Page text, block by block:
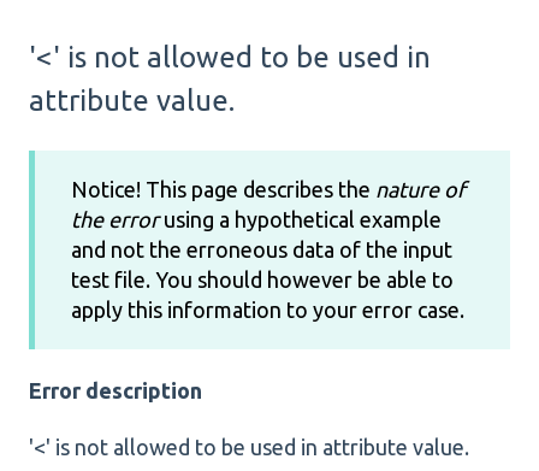
'<' is not allowed to be used in
attribute value.
Notice! This page describes the nature of
the errorusing a hypothetical example
and not the erroneous data of the input
test file. You should however be able to
apply this information to your error case.
Error description
'<' is not allowed to be used in attribute value.